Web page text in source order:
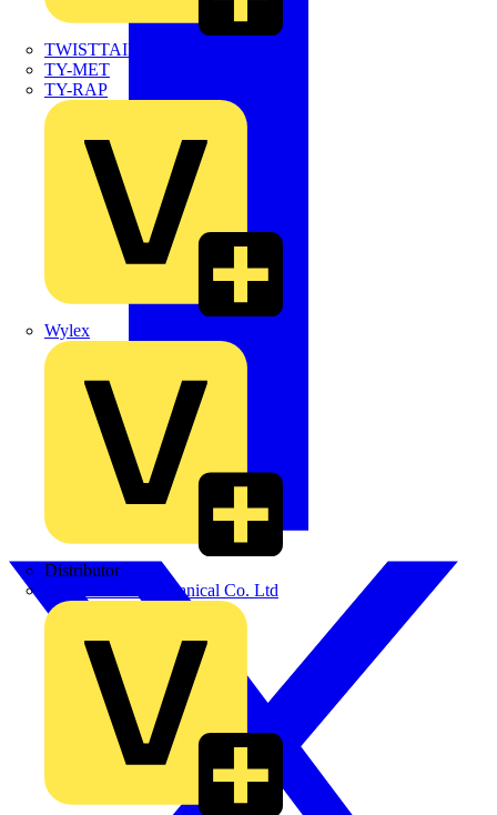
TWISTTAIL
TY-MET
TY-RAP
Wylex
Distributor
BPX Electro Mechanical Co. Ltd